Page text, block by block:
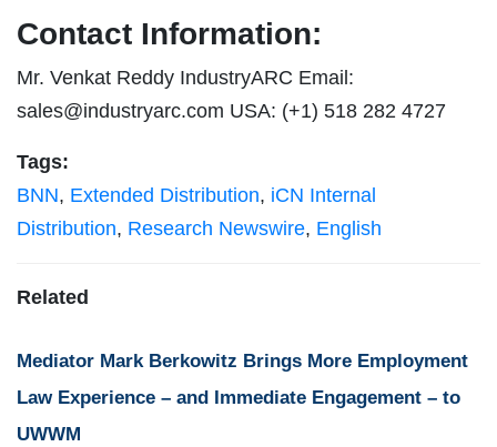
Contact Information:
Mr. Venkat Reddy IndustryARC Email:
sales@industryarc.com USA: (+1) 518 282 4727
Tags:
BNN, Extended Distribution, iCN Internal
Distribution, Research Newswire, English
Related
Mediator Mark Berkowitz Brings More Employment
Law Experience – and Immediate Engagement – to
UWWM